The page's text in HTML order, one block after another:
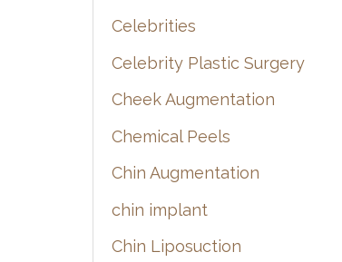
Celebrities
Celebrity Plastic Surgery
Cheek Augmentation
Chemical Peels
Chin Augmentation
chin implant
Chin Liposuction